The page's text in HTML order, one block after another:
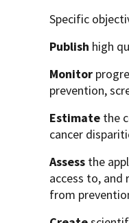
Specific
Publish high
Monitor
prevention,
Estimate the
cancer
Assess the
access to, and
from